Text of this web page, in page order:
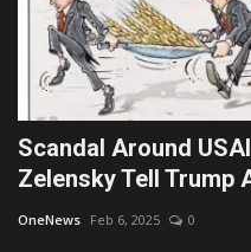
Scandal Around
Zelensky Tell Trump
OneNews Feb 6, 2025 0